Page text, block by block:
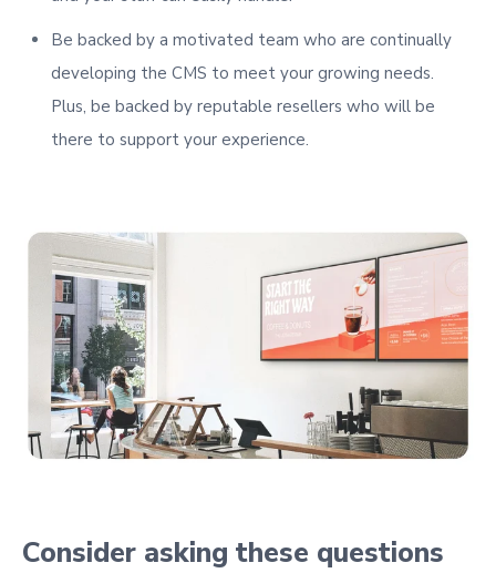
Be backed by a motivated team who are continually
developing the CMS to meet your growing needs.
Plus, be backed by reputable resellers who will be
there to support your experience.
Consider asking these questions